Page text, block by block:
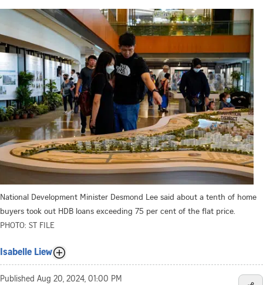
National Development Minister Desmond Lee said about a tenth of home
buyers took out HDB loans exceeding 75 per cent of the flat price.
PHOTO: ST FILE
Isabelle Liew
Published Aug 20, 2024, 01:00 PM